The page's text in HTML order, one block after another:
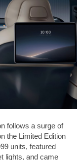
follows a surge of
the Limited Edition
units, featured
lights, and came